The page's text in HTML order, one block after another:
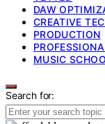
DAW
CREATIVE
PRODUCTION
MUSIC
Search for: